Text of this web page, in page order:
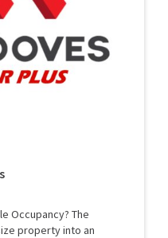
Occupancy? The
property into an